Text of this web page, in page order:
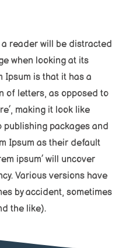
reader will be distracted
when looking at its
Ipsum is that it has a
of letters, as opposed to
making it look like
publishing packages and
Ipsum as their default
ipsum’ will uncover
Various versions have
by accident, sometimes
the like).